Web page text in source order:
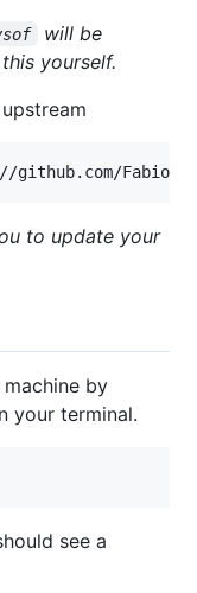
will be
yourself.
to update your
by
your terminal.
see a